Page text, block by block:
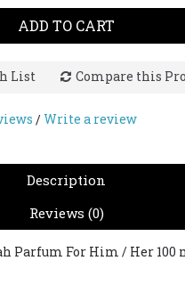
ADD TO CART
List Compare this
/Write a review
Description
Reviews (0)
Parfum For Him / Her 100